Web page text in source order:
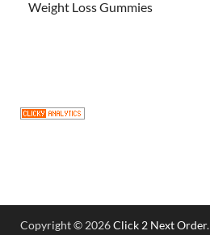
Weight Loss Gummies
Copyright © 2026Click 2 Next Order.